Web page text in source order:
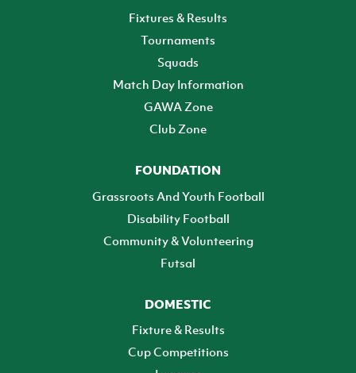
Fixtures & Results
Tournaments
Squads
Match Day Information
GAWA Zone
Club Zone
FOUNDATION
Grassroots And Youth Football
Disability Football
Community & Volunteering
Futsal
DOMESTIC
Fixture & Results
Cup Competitions